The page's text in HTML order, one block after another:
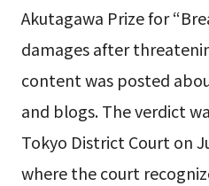
Akutagawa Prize for
damages after
content was posted
and blogs. The verdict
Tokyo District Court on
where the court